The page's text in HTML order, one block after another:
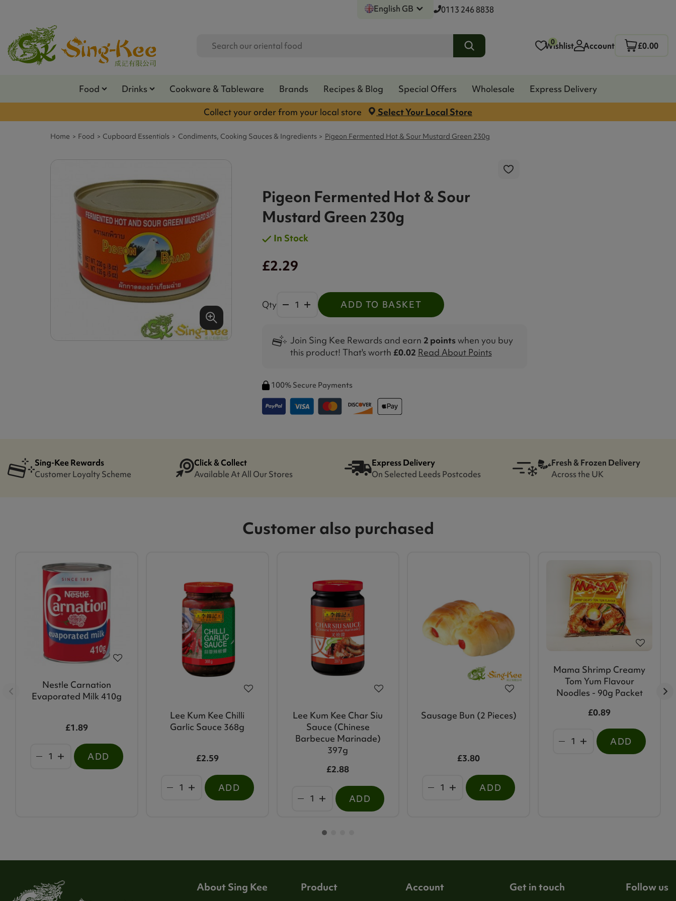
English GB 0113 246 8838
0
Wishlist Account £0.00
Food Drinks Cookware & Tableware Brands Recipes & Blog Special Offers Wholesale
Express Delivery
Collect your order from your local store
Select Your Local Store
Home Food Cupboard Essentials Condiments, Cooking Sauces & Ingredients Pigeon Fermented Hot & Sour Mustard Green 230g
Pigeon Fermented Hot & Sour
Mustard Green 230g
In Stock
£2.29
Qty ADD TO BASKET
Join Sing Kee Rewards and earn 2 pointswhen you buy
this product! That's worth £0.02 Read About Points
100% Secure Payments
Sing-Kee Rewards
Customer Loyalty Scheme
Click & Collect
Available At All Our Stores
Express Delivery
On Selected Leeds Postcodes
Fresh & Frozen Delivery
Across the UK
Customer also purchased
Nestle Carnation
Evaporated Milk 410g
£1.89
ADD
Lee Kum Kee Chilli
Garlic Sauce 368g
£2.59
ADD
Lee Kum Kee Char Siu
Sauce (Chinese
Barbecue Marinade)
397g
£2.88
ADD
Sausage Bun (2 Pieces)
£3.80
ADD
Mama Shrimp Creamy
Tom Yum Flavour
Noodles - 90g Packet
£0.89
ADD
About Sing Kee Product Account Get in touch Follow us